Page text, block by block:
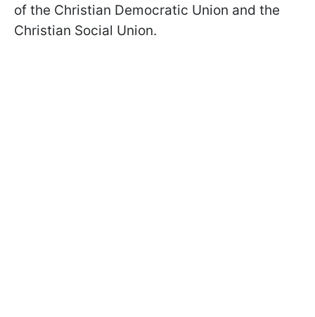
of the Christian Democratic Union and the
Christian Social Union.